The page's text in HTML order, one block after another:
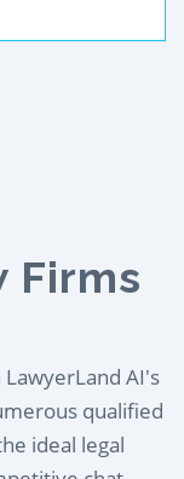
Firms
AI's
qualified
ideal legal